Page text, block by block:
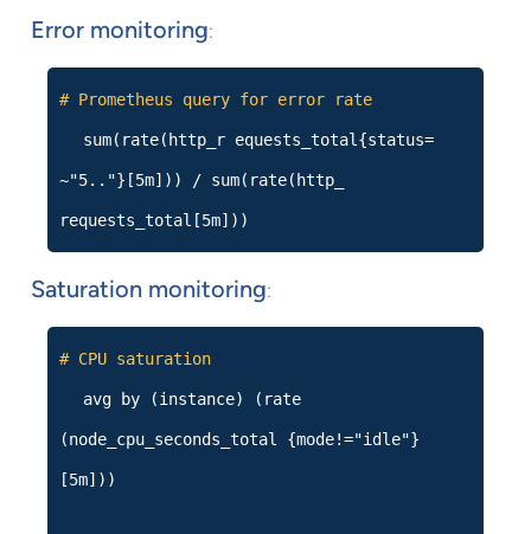
Error monitoring:
# Prometheus query for error rate
sum(rate(http_r equests_total{status=
~"5.."}[5m])) / sum(rate(http_
requests_total[5m]))
Saturation monitoring:
# CPU saturation
avg by (instance) (rate
(node_cpu_seconds_total {mode!="idle"}
[5m]))